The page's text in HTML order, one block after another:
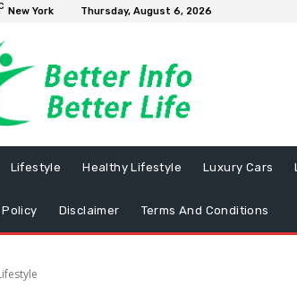
New York Thursday, August 6, 2026
Lifestyle Healthy Lifestyle Luxury Cars
Disclaimer Terms And Conditions